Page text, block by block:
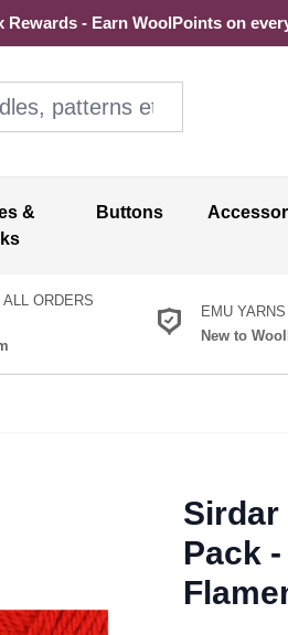
Rewards - Earn WoolPoints on
&
Buttons
ORDERS
EMU
New to
Sirdar
Pack